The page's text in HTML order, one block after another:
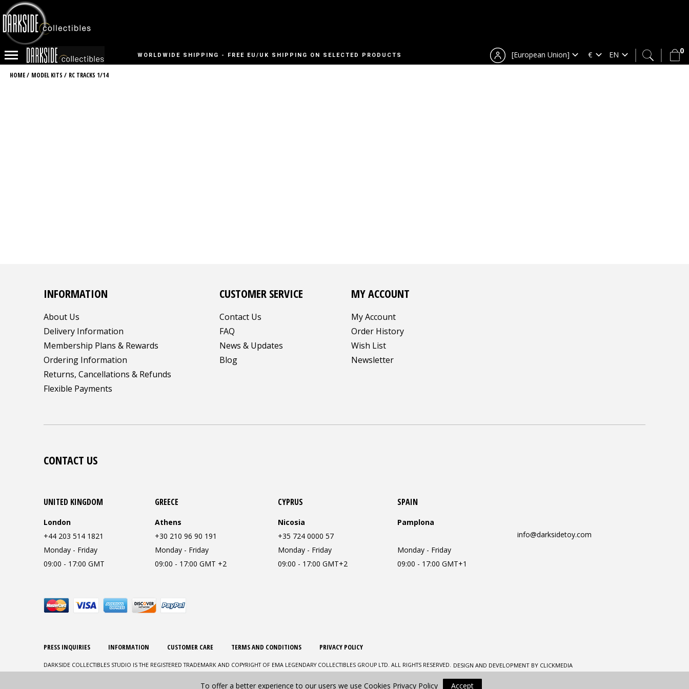
WORLDWIDE SHIPPING - FREE EU/UK SHIPPING ON SELECTED PRODUCTS 0
[European Union]
HOME/ MODEL KITS / RC TRACKS 1/14
INFORMATION
About Us
Delivery Information
Membership Plans & Rewards
Ordering Information
Returns, Cancellations & Refunds
Flexible Payments
CUSTOMER SERVICE
Contact Us
FAQ
News & Updates
Blog
MY ACCOUNT
My Account
Order History
Wish List
Newsletter
CONTACT US
UNITED KINGDOM
London
+44 203 514 1821
Monday - Friday
09:00 - 17:00 GMT
GREECE
Athens
+30 210 96 90 191
Monday - Friday
09:00 - 17:00 GMT +2
CYPRUS
Nicosia
+35 724 0000 57
Monday - Friday
09:00 - 17:00 GMT+2
SPAIN
Pamplona
Monday - Friday
09:00 - 17:00 GMT+1
info@darksidetoy.com
PRESS INQUIRIES INFORMATION CUSTOMER CARE TERMS AND CONDITIONS PRIVACY POLICY
DARKSIDE COLLECTIBLES STUDIO IS THE REGISTERED TRADEMARK AND COPYRIGHT OF EMA LEGENDARY COLLECTIBLES GROUP LTD. ALL RIGHTS RESERVED. DESIGN AND DEVELOPMENT BY CLICKMEDIA
To offer a better experience to our users we use Cookies Privacy Policy Accept